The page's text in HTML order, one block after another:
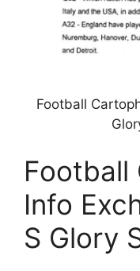
Football
Football
Info
S Glory